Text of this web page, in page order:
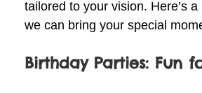
tailored to your vision. Here’s
we can bring your special
Birthday Parties: Fun